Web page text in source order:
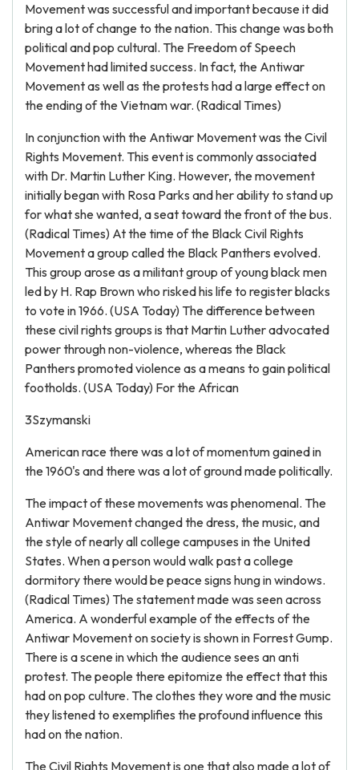
Movement was successful and important because it did
bring a lot of change to the nation. This change was both
political and pop cultural. The Freedom of Speech
Movement had limited success. In fact, the Antiwar
Movement as well as the protests had a large effect on
the ending of the Vietnam war. (Radical Times)
In conjunction with the Antiwar Movement was the Civil
Rights Movement. This event is commonly associated
with Dr. Martin Luther King. However, the movement
initially began with Rosa Parks and her ability to stand up
for what she wanted, a seat toward the front of the bus.
(Radical Times) At the time of the Black Civil Rights
Movement a group called the Black Panthers evolved.
This group arose as a militant group of young black men
led by H. Rap Brown who risked his life to register blacks
to vote in 1966. (USA Today) The difference between
these civil rights groups is that Martin Luther advocated
power through non-violence, whereas the Black
Panthers promoted violence as a means to gain political
footholds. (USA Today) For the African
3Szymanski
American race there was a lot of momentum gained in
the 1960's and there was a lot of ground made politically.
The impact of these movements was phenomenal. The
Antiwar Movement changed the dress, the music, and
the style of nearly all college campuses in the United
States. When a person would walk past a college
dormitory there would be peace signs hung in windows.
(Radical Times) The statement made was seen across
America. A wonderful example of the effects of the
Antiwar Movement on society is shown in Forrest Gump.
There is a scene in which the audience sees an anti
protest. The people there epitomize the effect that this
had on pop culture. The clothes they wore and the music
they listened to exemplifies the profound influence this
had on the nation.
The Civil Rights Movement is one that also made a lot of